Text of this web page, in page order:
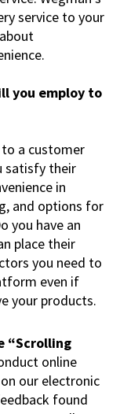
service to your
you employ to
a customer
satisfy their
in
and options for
you have an
place their
you need to
even if
your products.
“Scrolling
online
our electronic
found